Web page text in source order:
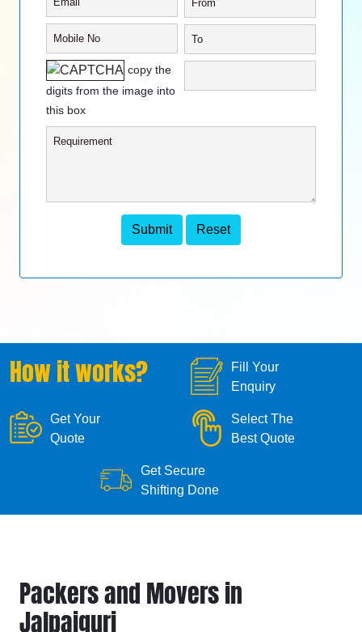
copy the
digits from the image into
this box
How it works?
Fill Your
Enquiry
Get Your
Quote
Select The
Best Quote
Get Secure
Shifting Done
Packers and Movers in
Jalpaiguri